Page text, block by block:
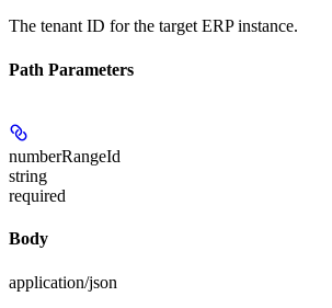
The tenant ID for the target ERP instance.
Path Parameters
numberRangeId
string
required
Body
application/json